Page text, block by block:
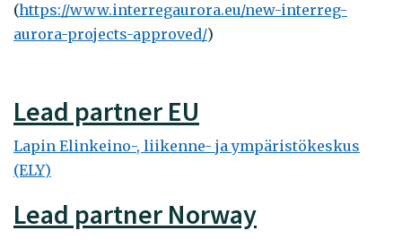
(https://www.interregaurora.eu/new-interreg-
aurora-projects-approved/)
Lead partner EU
Lapin Elinkeino-, liikenne- ja ympäristökeskus
(ELY)
Lead partner Norway